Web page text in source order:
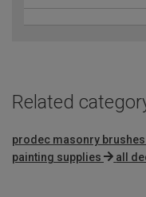
Related
prodec masonry brushes
painting supplies
all